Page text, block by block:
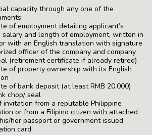
capacity through any one of the
of employment detailing applicant’s
salary and length of employment, written in
with an English translation with signature
officer of the company and company
(retirement certificate if already retired)
of property ownership with its English
of bank deposit (at least RMB 20,000)
chop/ seal
invitation from a reputable Philippine
or from a Filipino citizen with attached
her passport or government issued
card